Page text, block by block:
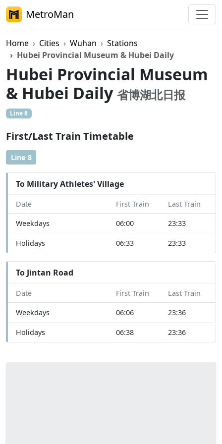
MetroMan
Home Cities Wuhan
Stations
Hubei Provincial Museum & Hubei Daily
Hubei Provincial Museum
& Hubei Daily 省博湖北日报
Line 8
First/Last Train Timetable
Line 8
To Military Athletes' Village
Date First Train Last Train
Weekdays 06:00 23:33
Holidays 06:33 23:33
To Jintan Road
Date First Train Last Train
Weekdays 06:06 23:36
Holidays 06:38 23:36